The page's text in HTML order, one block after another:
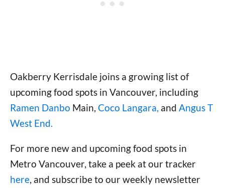
Oakberry Kerrisdale joins a growing list of
upcoming food spots in Vancouver, including
Ramen Danbo Main, Coco Langara, and Angus T
West End.
For more new and upcoming food spots in
Metro Vancouver, take a peek at our tracker
here, and subscribe to our weekly newsletter